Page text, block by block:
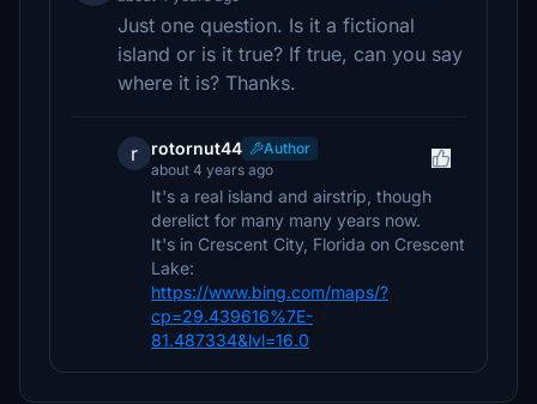
Just one question. Is it a fictional
island or is it true? If true, can you say
where it is? Thanks.
r rotornut44
Author
about 4 years ago
It's a real island and airstrip, though
derelict for many many years now.
It's in Crescent City, Florida on Crescent
Lake:
https://www.bing.com/maps/?
cp=29.439616%7E-
81.487334&lvl=16.0